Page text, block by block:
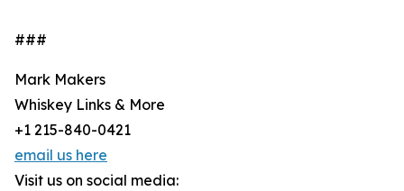
###
Mark Makers
Whiskey Links & More
+1 215-840-0421
email us here
Visit us on social media: